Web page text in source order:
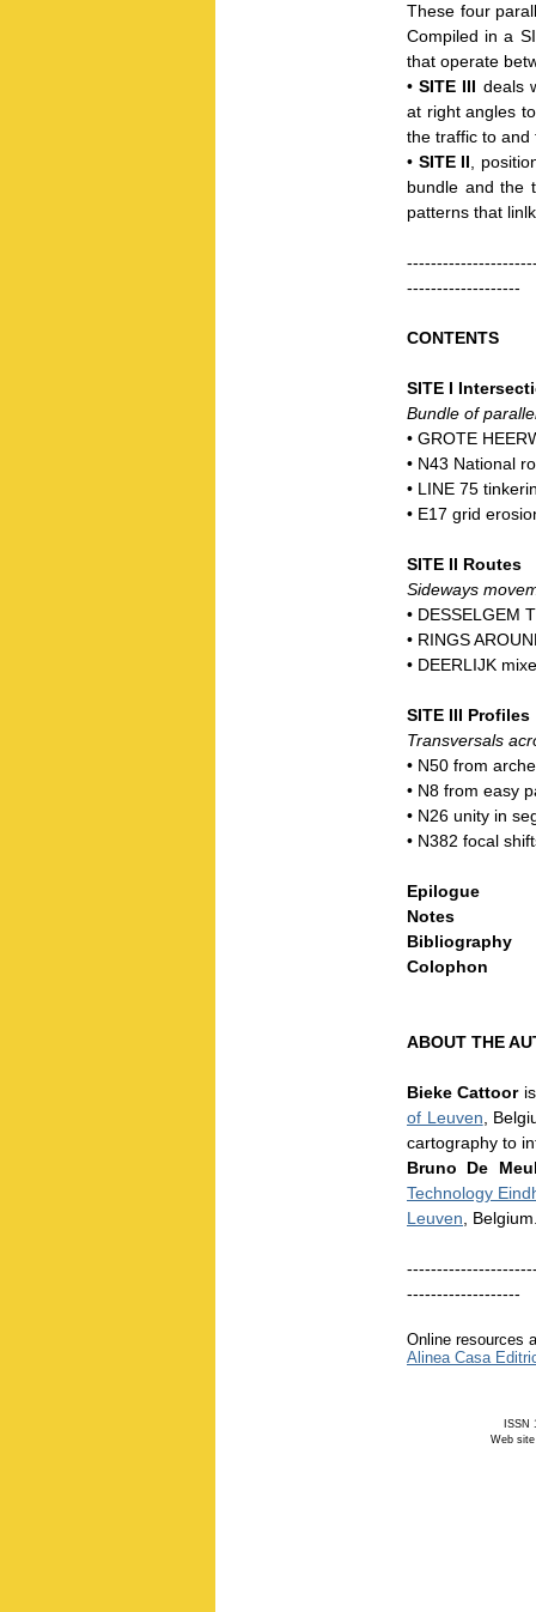
These four
Compiled in a
that operate
•SITE III deals
at right angles
the traffic to and
• SITE II ,
bundle and the
patterns that
-------------------
CONTENTS
SITE I
Bundle of
• GROTE
• N43 National
• LINE 75
• E17 grid
SITE II Routes
Sideways
• DESSELGEM
• RINGS
• DEERLIJK
SITE III Profiles
Transversals
• N50 from
• N8 from easy
• N26 unity in
• N382 focal
Epilogue
Notes
Bibliography
Colophon
ABOUT THE
Bieke Cattooris
of Leuven ,
cartography to
Bruno De
Technology
Leuven ,
-------------------
Online resources
Alinea Casa
ISSN
Web